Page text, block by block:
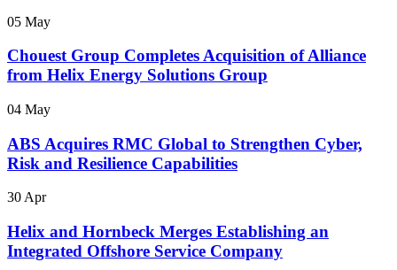
05 May
Chouest Group Completes Acquisition of Alliance
from Helix Energy Solutions Group
04 May
ABS Acquires RMC Global to Strengthen Cyber,
Risk and Resilience Capabilities
30 Apr
Helix and Hornbeck Merges Establishing an
Integrated Offshore Service Company